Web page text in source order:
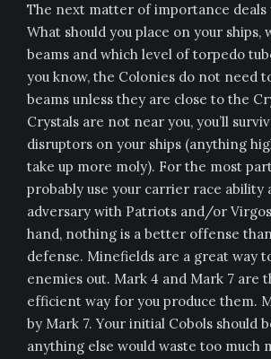
The next matter of importance
What should you place on your ships,
beams and which level of torpedo
you know, the Colonies do not need
beams unless they are close to the
Crystals are not near you, you’ll
disruptors on your ships (anything
take up more moly). For the most
probably use your carrier race ability
adversary with Patriots and/or
hand, nothing is a better offense
defense. Minefields are a great way
enemies out. Mark 4 and Mark 7 are
efficient way for you produce them.
by Mark 7. Your initial Cobols should
anything else would waste too much